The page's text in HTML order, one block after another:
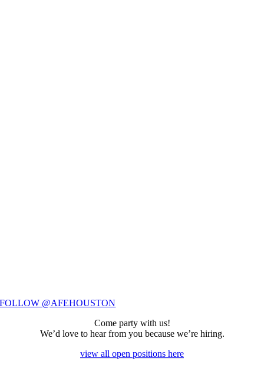
FOLLOW @AFEHOUSTON
Come party with us!
We’d love to hear from you because we’re hiring.
view all open positions here